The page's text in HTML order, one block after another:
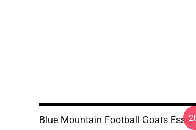
Blue Mountain Football Goats
-